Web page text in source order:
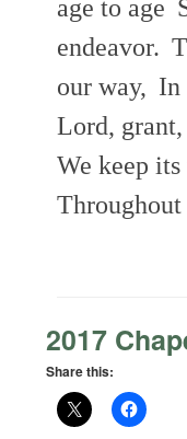
age to age
endeavor.
our way, In
Lord,
We keep
2017
Share this: